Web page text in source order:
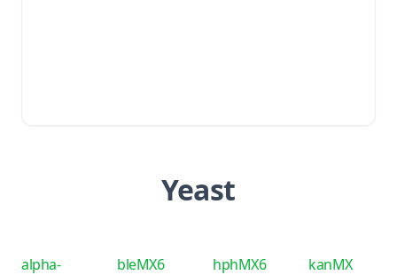
Yeast
alpha-
bleMX6 hphMX6 kanMX